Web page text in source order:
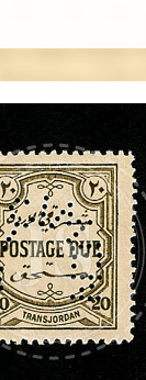
JS
EST. 2007